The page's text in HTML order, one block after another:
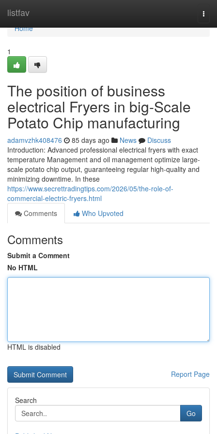
listfav
Home
Home
1
The position of business
electrical Fryers in big-Scale
Potato Chip manufacturing
adamvzhk408476 85 days ago News
Discuss
Introduction: Advanced professional electrical fryers with exact
temperature Management and oil management optimize large-
scale potato chip output, guaranteeing regular high-quality and
minimizing downtime. In these
https://www.secrettradingtips.com/2026/05/the-role-of-
commercial-electric-fryers.html
Comments
Who Upvoted
Comments
Submit a Comment
No HTML
HTML is disabled
Report Page
Search
Go